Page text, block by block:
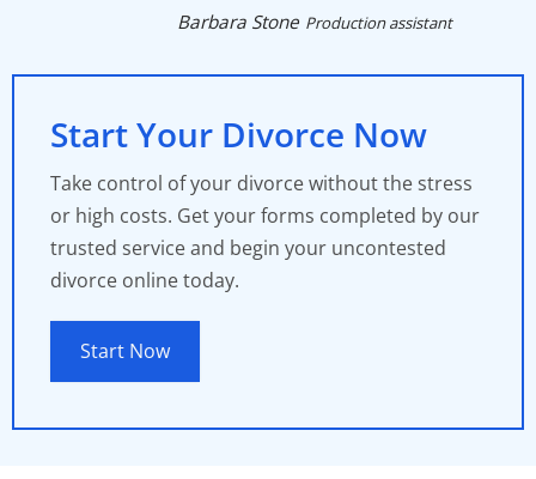
Barbara Stone Production assistant
Start Your Divorce Now
Take control of your divorce without the stress
or high costs. Get your forms completed by our
trusted service and begin your uncontested
divorce online today.
Start Now